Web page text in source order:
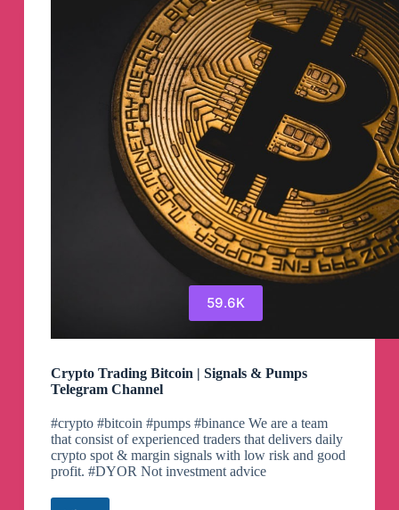
59.6K
Crypto Trading Bitcoin | Signals & Pumps
Telegram Channel
#crypto #bitcoin #pumps #binance We are a team
that consist of experienced traders that delivers daily
crypto spot & margin signals with low risk and good
profit. #DYOR Not investment advice